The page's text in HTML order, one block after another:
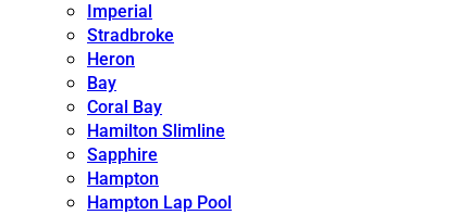
Imperial
Stradbroke
Heron
Bay
Coral Bay
Hamilton Slimline
Sapphire
Hampton
Hampton Lap Pool